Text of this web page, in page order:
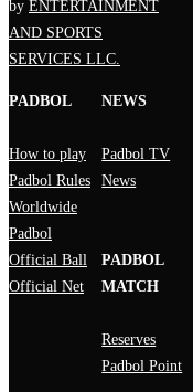
by ENTERTAINMENT
AND SPORTS
SERVICES LLC.
PADBOL
How to play
Padbol Rules
Worldwide
Padbol
Official Ball
Official Net
NEWS
Padbol TV
News
PADBOL
MATCH
Reserves
Padbol Point